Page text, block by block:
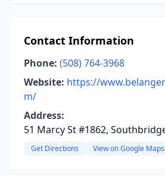
Contact Information
Phone: (508) 764-3968
Website: https://
m/
Address:
51 Marcy St #1862,
Get Directions View on Google Maps